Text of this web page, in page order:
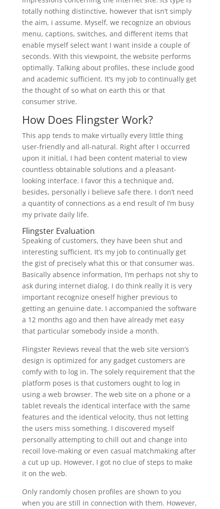
totally nothing distinctive, however that isn’t simply
the aim, i assume. Myself, we recognize an obvious
menu, captions, switches, and different items that
enable myself select want I want inside a couple of
seconds. With this viewpoint, the website performs
optimally. Talking about profiles, these include good
and academic sufficient. It’s my job to continually get
the thought of so what on earth this or that
consumer strive.
How Does Flingster Work?
This app tends to make virtually every little thing
user-friendly and all-natural. Right after I occurred
upon it initial, I had been content material to view
countless obtainable solutions and a pleasant-
looking interface. I favor this a technique and,
besides, personally i believe safe there. I don’t need
a quantity of connections as a end result of I’m busy
my private daily life.
Flingster Evaluation
Speaking of customers, they have been shut and
interesting sufficient. It’s my job to continually get
the gist of precisely what this or that consumer was.
Basically absence information, I’m perhaps not shy to
ask during internet dialog. I do think really it is very
important recognize oneself higher previous to
getting an genuine date. I accompanied the software
a 12 months ago and then have already met easy
that particular somebody inside a month.
Flingster Reviews reveal that the web site version’s
design is optimized for any gadget customers are
comfy with to log in. The solely requirement that the
platform poses is that customers ought to log in
using a web browser. The web site on a phone or a
tablet reveals the identical interface with the same
features and the identical velocity, thus not letting
the users miss something. I discovered myself
personally attempting to chill out and change into
recoil love-making or even casual matchmaking after
a cut up up. However, I got no clue of steps to make
it on the web.
Only randomly chosen profiles are shown to you
when you are still in connection with them. However,